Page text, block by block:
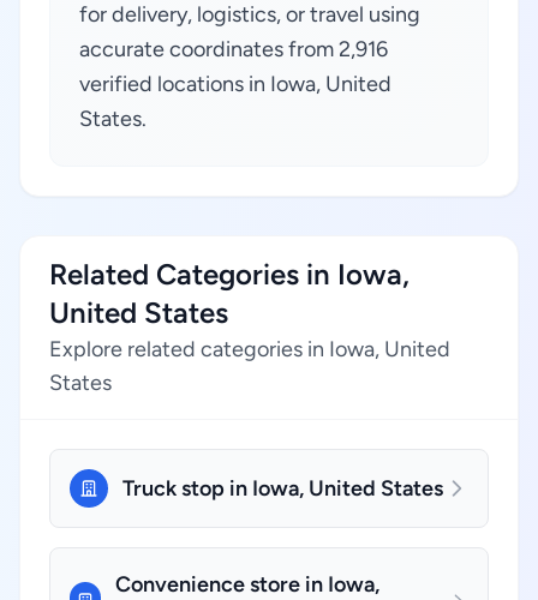
for delivery, logistics, or travel using
accurate coordinates from 2,916
verified locations in Iowa, United
States.
Related Categories in Iowa,
United States
Explore related categories in Iowa, United
States
Truck stop in Iowa, United States
Convenience store in Iowa,